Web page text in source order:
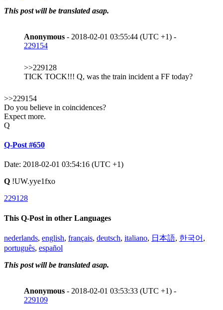
This post will be translated asap.
Anonymous - 2018-02-01 03:55:44 (UTC +1) -
229154
>>229128
TICK TOCK!!! Q, was the train incident a FF today?
>>229154
Do you believe in coincidences?
Expect more.
Q
Q-Post #650
Date: 2018-02-01 03:54:16 (UTC +1)
Q !UW.yye1fxo
229128
This Q-Post in other Languages
nederlands, english, français, deutsch, italiano, 日本語, 한국어 ,
português, español
This post will be translated asap.
Anonymous - 2018-02-01 03:53:33 (UTC +1) -
229109